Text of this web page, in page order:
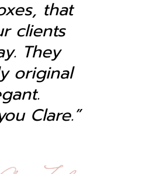
that
clients
They
original
Clare.”